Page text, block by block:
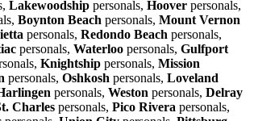
Lakewoodship personals, Hoover personals,
Boynton Beach personals, Mount Vernon
personals, Redondo Beach personals,
personals, Waterloo personals, Gulfport
Knightship personals, Mission
personals, Oshkosh personals, Loveland
personals, Weston personals, Delray
Charles personals, Pico Rivera personals,